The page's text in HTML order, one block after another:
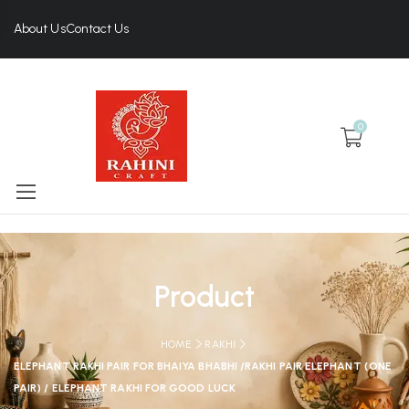
About UsContact Us
0
Product
HOME
RAKHI
ELEPHANT RAKHI PAIR FOR BHAIYA BHABHI /RAKHI PAIR ELEPHANT (ONE
PAIR) / ELEPHANT RAKHI FOR GOOD LUCK